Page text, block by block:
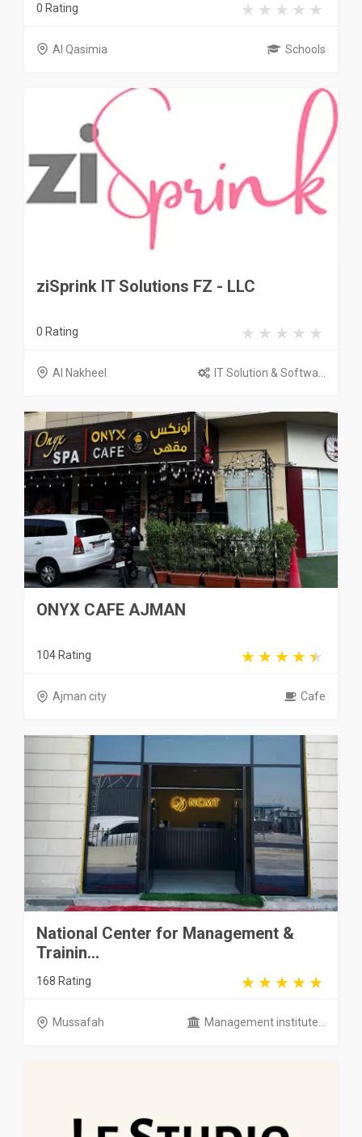
0 Rating
Al Qasimia Schools
ziSprink IT Solutions FZ - LLC
0 Rating
Al Nakheel IT Solution & Softwa...
ONYX CAFE AJMAN
104 Rating
Ajman city Cafe
National Center for Management &
Trainin...
168 Rating
Mussafah Management institute...